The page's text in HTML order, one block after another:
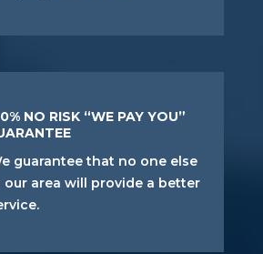
NO RISK “WE PAY YOU”
guarantee that no one else
our area will provide a better